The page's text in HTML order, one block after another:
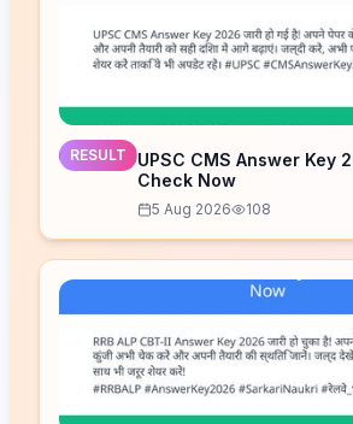
RESULT
UPSC CMS Answer Key
Check Now
5 Aug 2026 108